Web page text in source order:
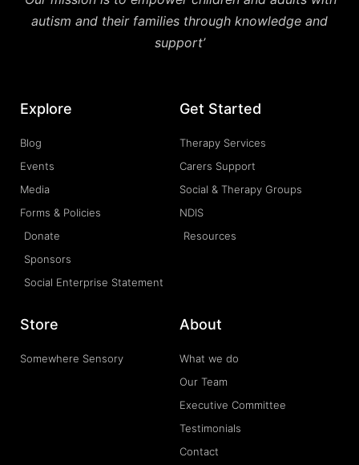
autism and their families through knowledge and
support’
Explore
Blog
Events
Media
Forms & Policies
Donate
Sponsors
Social Enterprise Statement
Get Started
Therapy Services
Carers Support
Social & Therapy Groups
NDIS
Resources
Store
Somewhere Sensory
About
What we do
Our Team
Executive Committee
Testimonials
Contact